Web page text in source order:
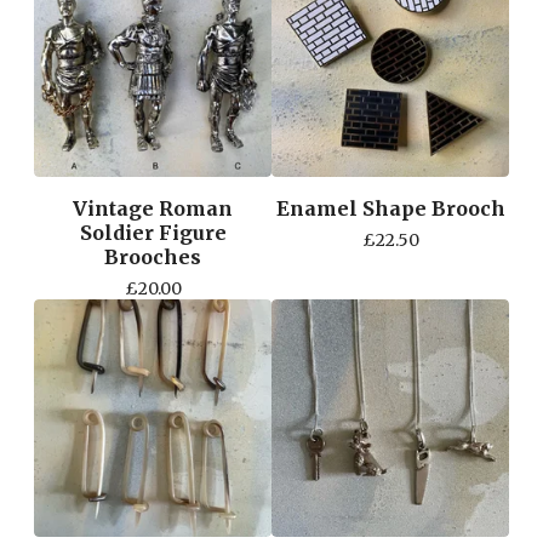
Vintage Roman
Soldier Figure
Brooches
£20.00
Enamel Shape Brooch
£22.50